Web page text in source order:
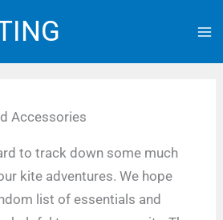
Accessories
to track down some much
kite adventures. We hope
list of essentials and